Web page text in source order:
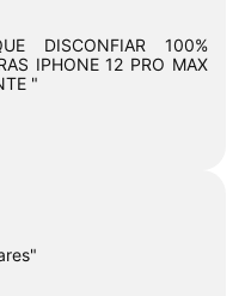
DISCONFIAR 100%
IPHONE 12 PRO MAX
"